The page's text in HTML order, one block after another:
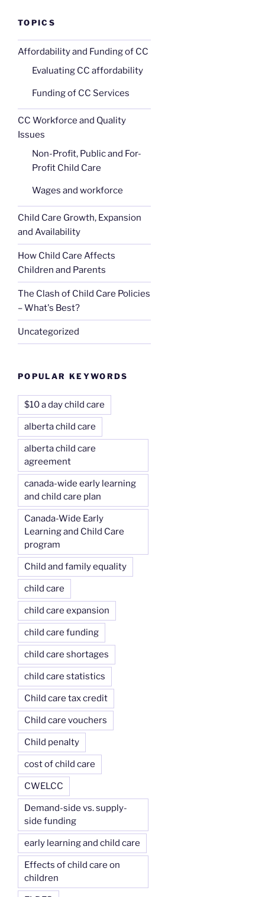
TOPICS
Affordability and Funding of CC
Evaluating CC affordability
Funding of CC Services
CC Workforce and Quality
Issues
Non-Profit, Public and For-
Profit Child Care
Wages and workforce
Child Care Growth, Expansion
and Availability
How Child Care Affects
Children and Parents
The Clash of Child Care Policies
– What's Best?
Uncategorized
POPULAR KEYWORDS
$10 a day child care
alberta child care
alberta child care
agreement
canada-wide early learning
and child care plan
Canada-Wide Early
Learning and Child Care
program
Child and family equality
child care
child care expansion
child care funding
child care shortages
child care statistics
Child care tax credit
Child care vouchers
Child penalty
cost of child care
CWELCC
Demand-side vs. supply-
side funding
early learning and child care
Effects of child care on
children